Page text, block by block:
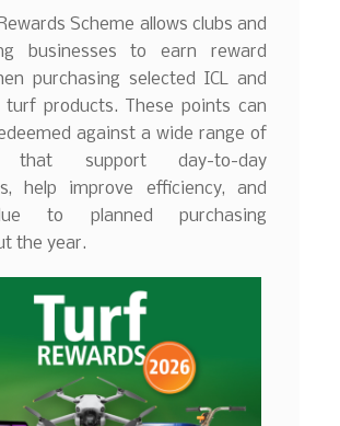
Scheme allows clubs and
businesses to earn reward
purchasing selected ICL and
turf products. These points can
against a wide range of
that support day-to-day
help improve efficiency, and
to planned purchasing
the year.